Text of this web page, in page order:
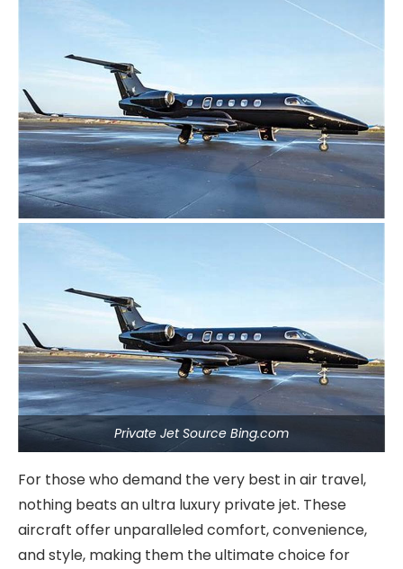
Private Jet Source Bing.com
For those who demand the very best in air travel,
nothing beats an ultra luxury private jet. These
aircraft offer unparalleled comfort, convenience,
and style, making them the ultimate choice for